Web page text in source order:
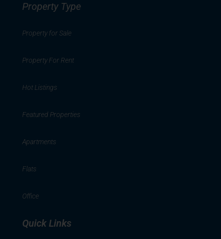
Property Type
Property for Sale
Property For Rent
Hot Listings
Featured Properties
Apartments
Flats
Office
Quick Links